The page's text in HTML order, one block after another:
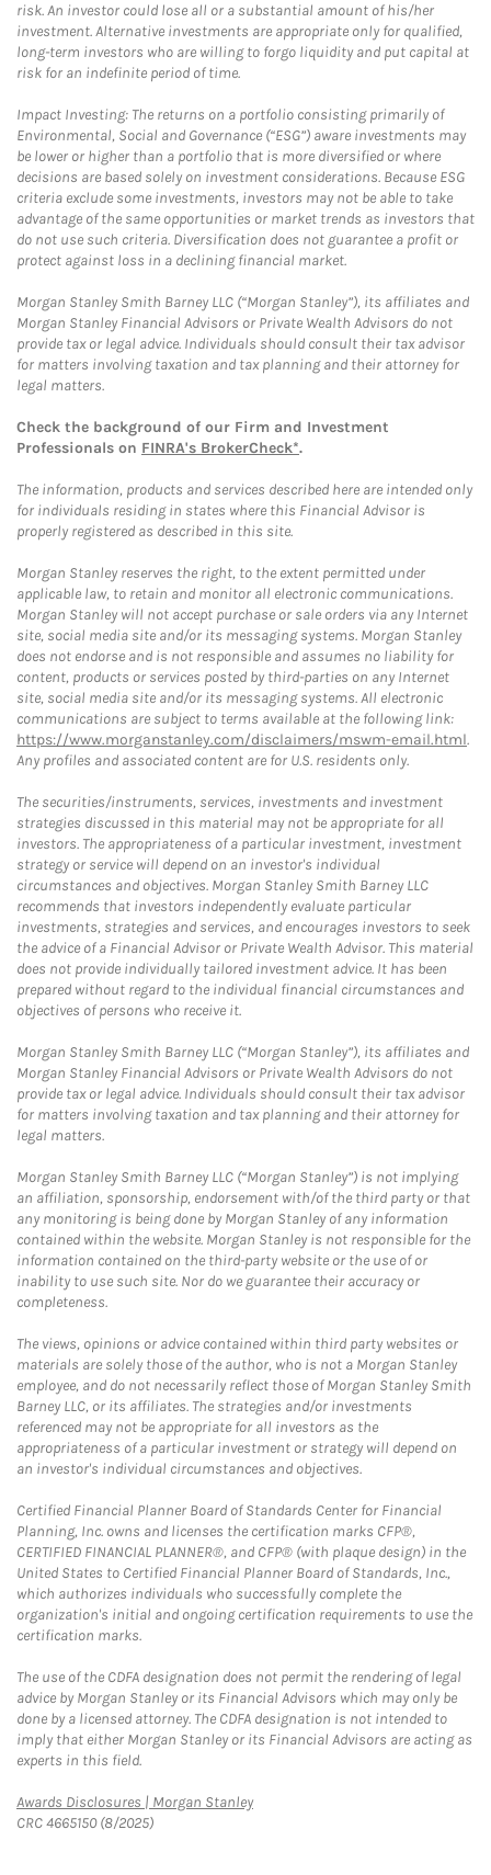
risk. An investor could lose all or a substantial amount of his/her
investment. Alternative investments are appropriate only for qualified,
long-term investors who are willing to forgo liquidity and put capital at
risk for an indefinite period of time.
Impact Investing: The returns on a portfolio consisting primarily of
Environmental, Social and Governance (“ESG”) aware investments may
be lower or higher than a portfolio that is more diversified or where
decisions are based solely on investment considerations. Because ESG
criteria exclude some investments, investors may not be able to take
advantage of the same opportunities or market trends as investors that
do not use such criteria. Diversification does not guarantee a profit or
protect against loss in a declining financial market.
Morgan Stanley Smith Barney LLC (“Morgan Stanley”), its affiliates and
Morgan Stanley Financial Advisors or Private Wealth Advisors do not
provide tax or legal advice. Individuals should consult their tax advisor
for matters involving taxation and tax planning and their attorney for
legal matters.
Check the background of our Firm and Investment
Professionals on FINRA's BrokerCheck*.
The information, products and services described here are intended only
for individuals residing in states where this Financial Advisor is
properly registered as described in this site.
Morgan Stanley reserves the right, to the extent permitted under
applicable law, to retain and monitor all electronic communications.
Morgan Stanley will not accept purchase or sale orders via any Internet
site, social media site and/or its messaging systems. Morgan Stanley
does not endorse and is not responsible and assumes no liability for
content, products or services posted by third-parties on any Internet
site, social media site and/or its messaging systems. All electronic
communications are subject to terms available at the following link:
https://www.morganstanley.com/disclaimers/mswm-email.html.
Any profiles and associated content are for U.S. residents only.
The securities/instruments, services, investments and investment
strategies discussed in this material may not be appropriate for all
investors. The appropriateness of a particular investment, investment
strategy or service will depend on an investor's individual
circumstances and objectives. Morgan Stanley Smith Barney LLC
recommends that investors independently evaluate particular
investments, strategies and services, and encourages investors to seek
the advice of a Financial Advisor or Private Wealth Advisor. This material
does not provide individually tailored investment advice. It has been
prepared without regard to the individual financial circumstances and
objectives of persons who receive it.
Morgan Stanley Smith Barney LLC (“Morgan Stanley”), its affiliates and
Morgan Stanley Financial Advisors or Private Wealth Advisors do not
provide tax or legal advice. Individuals should consult their tax advisor
for matters involving taxation and tax planning and their attorney for
legal matters.
Morgan Stanley Smith Barney LLC (“Morgan Stanley”) is not implying
an affiliation, sponsorship, endorsement with/of the third party or that
any monitoring is being done by Morgan Stanley of any information
contained within the website. Morgan Stanley is not responsible for the
information contained on the third-party website or the use of or
inability to use such site. Nor do we guarantee their accuracy or
completeness.
The views, opinions or advice contained within third party websites or
materials are solely those of the author, who is not a Morgan Stanley
employee, and do not necessarily reflect those of Morgan Stanley Smith
Barney LLC, or its affiliates. The strategies and/or investments
referenced may not be appropriate for all investors as the
appropriateness of a particular investment or strategy will depend on
an investor's individual circumstances and objectives.
Certified Financial Planner Board of Standards Center for Financial
Planning, Inc. owns and licenses the certification marks CFP®,
CERTIFIED FINANCIAL PLANNER®, and CFP® (with plaque design) in the
United States to Certified Financial Planner Board of Standards, Inc.,
which authorizes individuals who successfully complete the
organization's initial and ongoing certification requirements to use the
certification marks.
The use of the CDFA designation does not permit the rendering of legal
advice by Morgan Stanley or its Financial Advisors which may only be
done by a licensed attorney. The CDFA designation is not intended to
imply that either Morgan Stanley or its Financial Advisors are acting as
experts in this field.
Awards Disclosures | Morgan StanleyLink Opens in New Tab
CRC 4665150 (8/2025)